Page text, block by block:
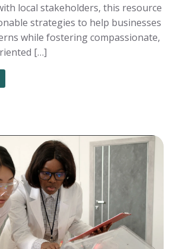
local stakeholders, this resource
strategies to help businesses
while fostering compassionate,
[…]